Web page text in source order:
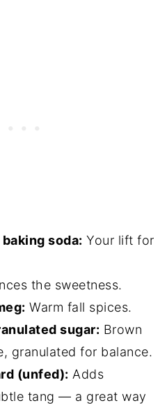
Storage
soda: Your lift for
the sweetness.
Warm fall spices.
sugar: Brown
granulated for balance.
(unfed): Adds
tang — a great way